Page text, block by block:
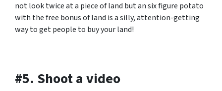
not look twice at a piece of land but an six figure potato
with the free bonus of land is a silly, attention-getting
way to get people to buy your land!
#5. Shoot a video